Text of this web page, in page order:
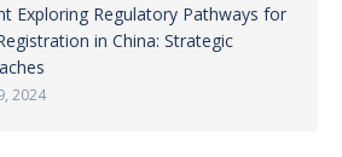
Exploring Regulatory Pathways for
in China: Strategic
2024